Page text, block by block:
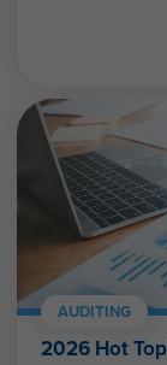
AUDITING
2026 Hot